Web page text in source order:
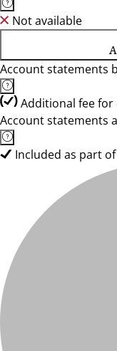
Not available
Account statements
Additional fee for
Account statements
Included as part